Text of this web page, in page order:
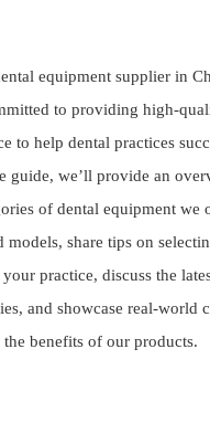
equipment supplier in
to providing high-
to help dental practices
guide, we’ll provide an
of dental equipment we
models, share tips on
practice, discuss the
and showcase real-world
benefits of our products.